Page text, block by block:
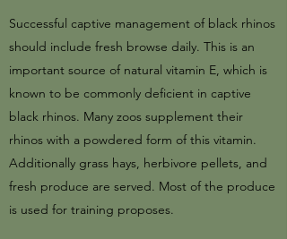
Successful captive management of black rhinos
should include fresh browse daily. This is an
important source of natural vitamin E, which is
known to be commonly deficient in captive
black rhinos. Many zoos supplement their
rhinos with a powdered form of this vitamin.
Additionally grass hays, herbivore pellets, and
fresh produce are served. Most of the produce
is used for training proposes.